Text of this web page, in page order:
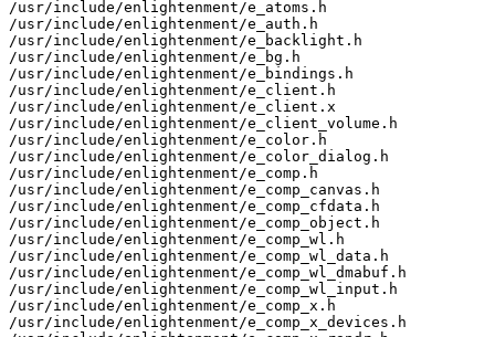
/usr/include/enlightenment/e_atoms.h
/usr/include/enlightenment/e_auth.h
/usr/include/enlightenment/e_backlight.h
/usr/include/enlightenment/e_bg.h
/usr/include/enlightenment/e_bindings.h
/usr/include/enlightenment/e_client.h
/usr/include/enlightenment/e_client.x
/usr/include/enlightenment/e_client_volume.h
/usr/include/enlightenment/e_color.h
/usr/include/enlightenment/e_color_dialog.h
/usr/include/enlightenment/e_comp.h
/usr/include/enlightenment/e_comp_canvas.h
/usr/include/enlightenment/e_comp_cfdata.h
/usr/include/enlightenment/e_comp_object.h
/usr/include/enlightenment/e_comp_wl.h
/usr/include/enlightenment/e_comp_wl_data.h
/usr/include/enlightenment/e_comp_wl_dmabuf.h
/usr/include/enlightenment/e_comp_wl_input.h
/usr/include/enlightenment/e_comp_x.h
/usr/include/enlightenment/e_comp_x_devices.h